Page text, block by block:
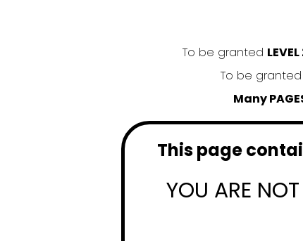
To be granted LEVEL
To be granted
Many
This page
YOU ARE